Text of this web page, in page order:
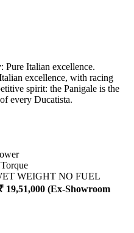
Pure Italian excellence.
excellence, with racing
spirit: the Panigale is the
every Ducatista.
Torque
WEIGHT NO FUEL
19,51,000 (Ex-Showroom